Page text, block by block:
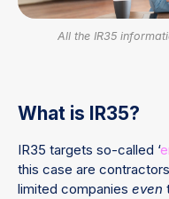
All the IR35
What is IR35?
IR35 targets so-called ‘
this case are
limited companies even